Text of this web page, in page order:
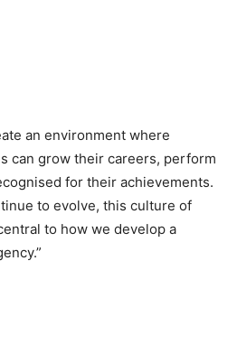
an environment where
can grow their careers, perform
for their achievements.
to evolve, this culture of
to how we develop a